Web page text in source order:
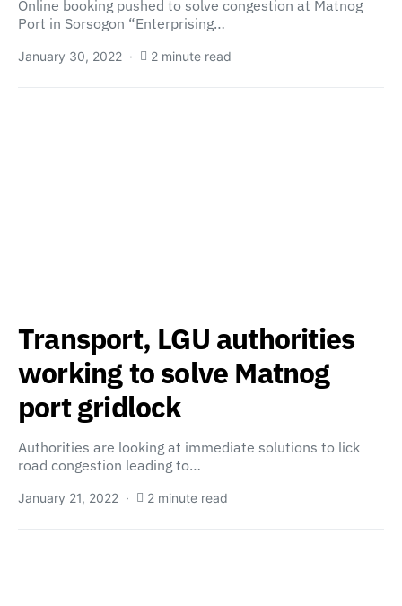
Online booking pushed to solve congestion at Matnog
Port in Sorsogon “Enterprising…
January 30, 2022 2 minute read
Transport, LGU authorities
working to solve Matnog
port gridlock
Authorities are looking at immediate solutions to lick
road congestion leading to…
January 21, 2022 2 minute read